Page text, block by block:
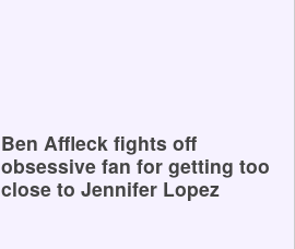
Ben Affleck fights off
obsessive fan for getting too
close to Jennifer Lopez